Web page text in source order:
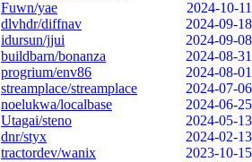
Fuwn/yae
2024-10-11
dlvhdr/diffnav
2024-09-18
idursun/jjui
2024-09-08
buildbarn/bonanza
2024-08-31
progrium/env86
2024-08-01
streamplace/streamplace
2024-07-06
noelukwa/localbase
2024-06-25
Utagai/steno
2024-05-13
dnr/styx
2024-02-13
tractordev/wanix
2023-10-15